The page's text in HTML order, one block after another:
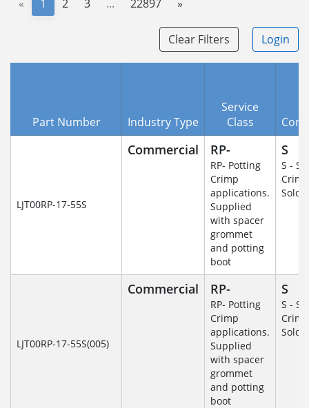
« 1 2 3 ... 22897 »
Clear Filters Login
Part Number Industry Type
Service
Class
LJT00RP-17-55S
Commercial RP-
RP- Potting
Crimp
applications.
Supplied
with spacer
grommet
and potting
boot
S
S -
Crimp
LJT00RP-17-55S(005)
Commercial RP-
RP- Potting
Crimp
applications.
Supplied
with spacer
grommet
and potting
boot
S
S -
Crimp